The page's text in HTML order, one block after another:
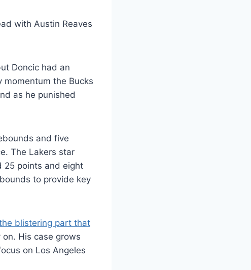
with Austin Reaves
Doncic had an
the Bucks
as he punished
and five
The Lakers star
25 points and eight
to provide key
blistering part that
His case grows
on Los Angeles